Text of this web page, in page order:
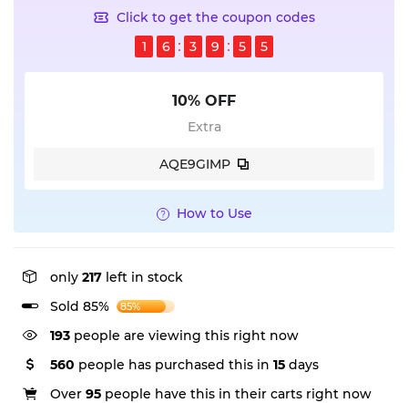
Click to get the coupon codes
1
6 3 9 5 4
10% OFF
Extra
AQE9GIMP
How to Use
only 217 left in stock
Sold 85%
85%
193 people are viewing this right now
560 people has purchased this in 15 days
Over 95 people have this in their carts right now